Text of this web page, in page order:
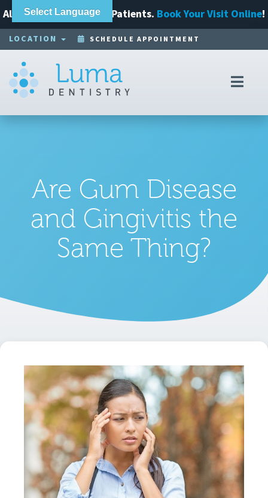
Always Accepting New Patients. Book Your Visit Online!
LOCATION SCHEDULE APPOINTMENT
Are Gum Disease
and Gingivitis the
Same Thing?
Select Language